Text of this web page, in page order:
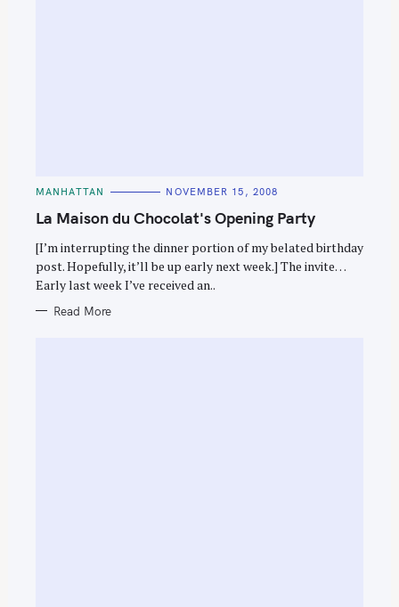
C
T
E
O
R
I
E
S
MANHATTAN NOVEMBER 15, 2008
La Maison du Chocolat's Opening Party
[I’m interrupting the dinner portion of my belated birthday
post. Hopefully, it’ll be up early next week.] The invite…
Early last week I’ve received an..
Read More